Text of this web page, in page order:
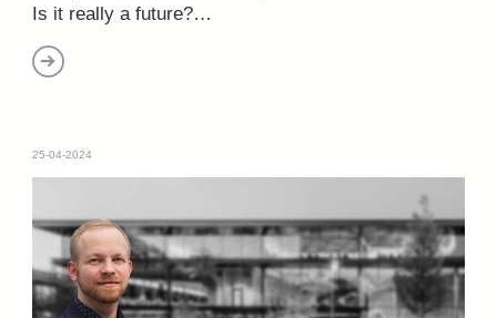
Is it really a future?…
25-04-2024